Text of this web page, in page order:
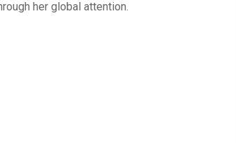
her global attention.